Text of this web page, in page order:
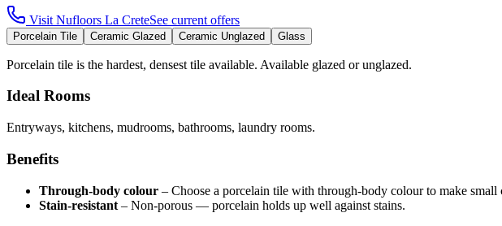
Visit Nufloors La CreteSee current offers
Porcelain Tile Ceramic Glazed Ceramic Unglazed Glass
Porcelain tile is the hardest, densest tile available. Available glazed or unglazed.
Ideal Rooms
Entryways, kitchens, mudrooms, bathrooms, laundry rooms.
Benefits
Through-body colour – Choose a porcelain tile with through-body colour to make small
Stain-resistant – Non-porous — porcelain holds up well against stains.